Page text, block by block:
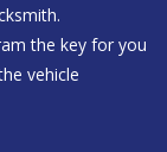
the key for you
vehicle